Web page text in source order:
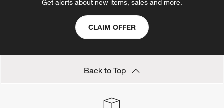
Get alerts about new items, sales and more.
CLAIM OFFER
Back to Top